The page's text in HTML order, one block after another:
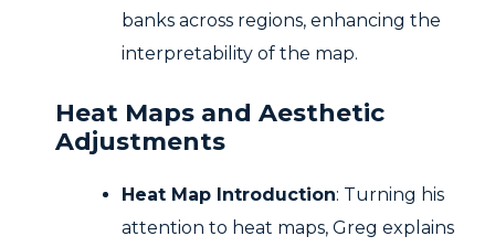
banks across regions, enhancing the
interpretability of the map.
Heat Maps and Aesthetic
Adjustments
Heat Map Introduction: Turning his
attention to heat maps, Greg explains